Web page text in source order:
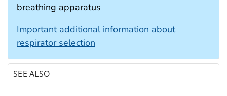
breathing apparatus
Important additional information about
respirator selection
SEE ALSO